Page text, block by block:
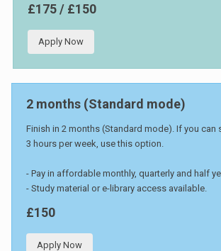
£175 / £150
Apply Now
2 months (Standard mode)
Finish in 2 months (Standard mode). If you can
3 hours per week, use this option.
- Pay in affordable monthly, quarterly and half
- Study material or e-library access available.
£150
Apply Now